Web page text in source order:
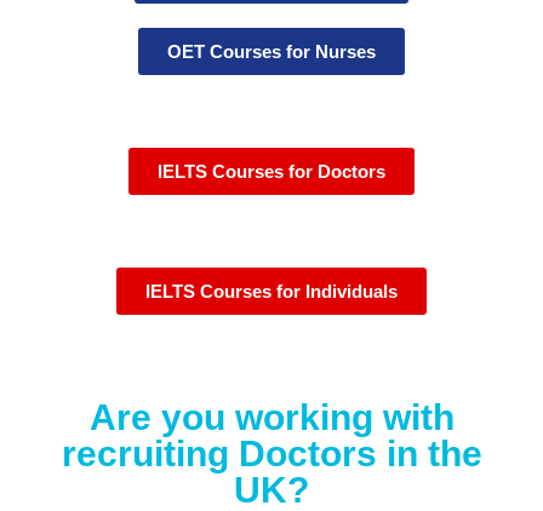
OET Courses for Nurses
IELTS Courses for Doctors
IELTS Courses for Individuals
Are you working with
recruiting Doctors in the
UK?